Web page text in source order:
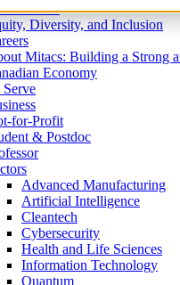
We Do
Diversity, and Inclusion
Mitacs: Building a Strong
Economy
for-Profit
& Postdoc
Advanced Manufacturing
Artificial Intelligence
Cleantech
Cybersecurity
Health and Life Sciences
Information Technology
Quantum